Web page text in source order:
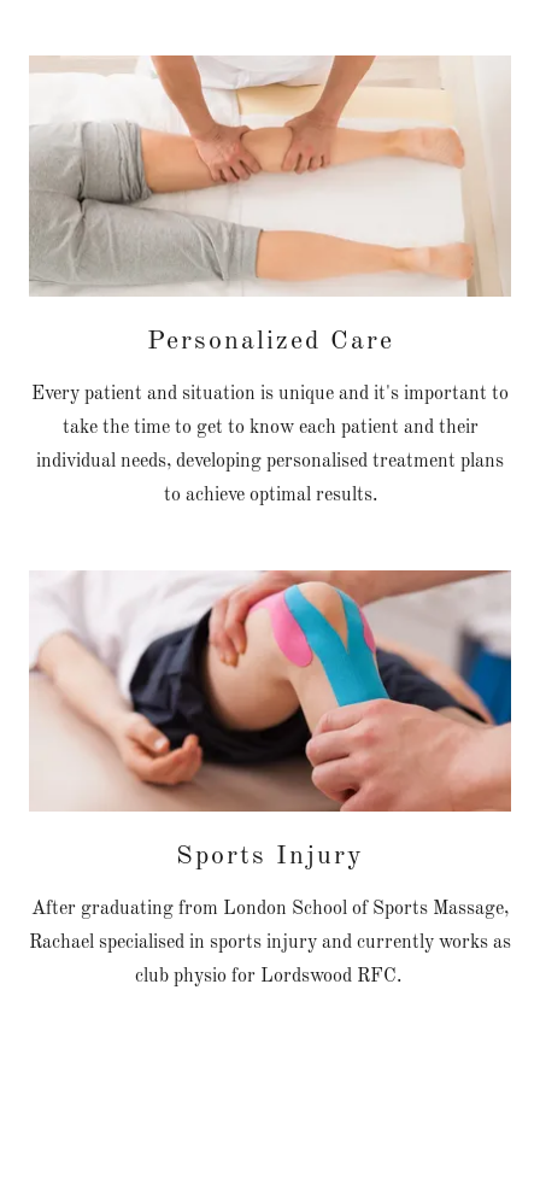
Personalized Care
Every patient and situation is unique and it's important to
take the time to get to know each patient and their
individual needs, developing personalised treatment plans
to achieve optimal results.
Sports Injury
After graduating from London School of Sports Massage,
Rachael specialised in sports injury and currently works as
club physio for Lordswood RFC.